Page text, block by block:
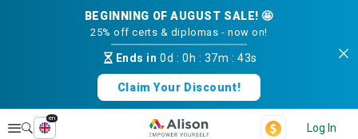
BEGINNING OF AUGUST SALE! 🤩
25% off certs & diplomas - now on!
Ends in0d : 0h : 37m :42s
Claim Your Discount!
Explore
en
Log In